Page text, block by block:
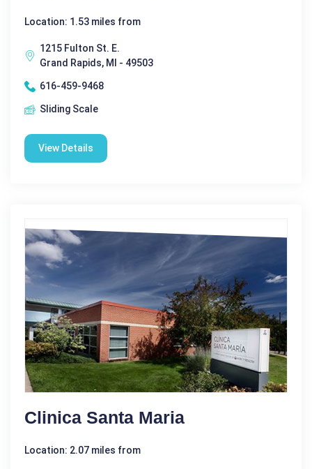
Location: 1.53 miles from
1215 Fulton St. E.
Grand Rapids, MI - 49503
616-459-9468
Sliding Scale
View Details
Clinica Santa Maria
Location: 2.07 miles from